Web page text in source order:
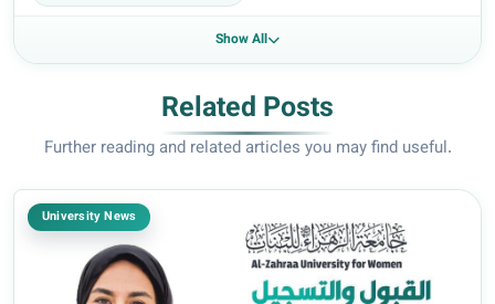
Show All
Related Posts
Further reading and related articles you may find useful.
University News